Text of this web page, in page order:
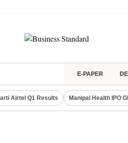
E-PAPER
Airtel Q1 Results Manipal Health IPO